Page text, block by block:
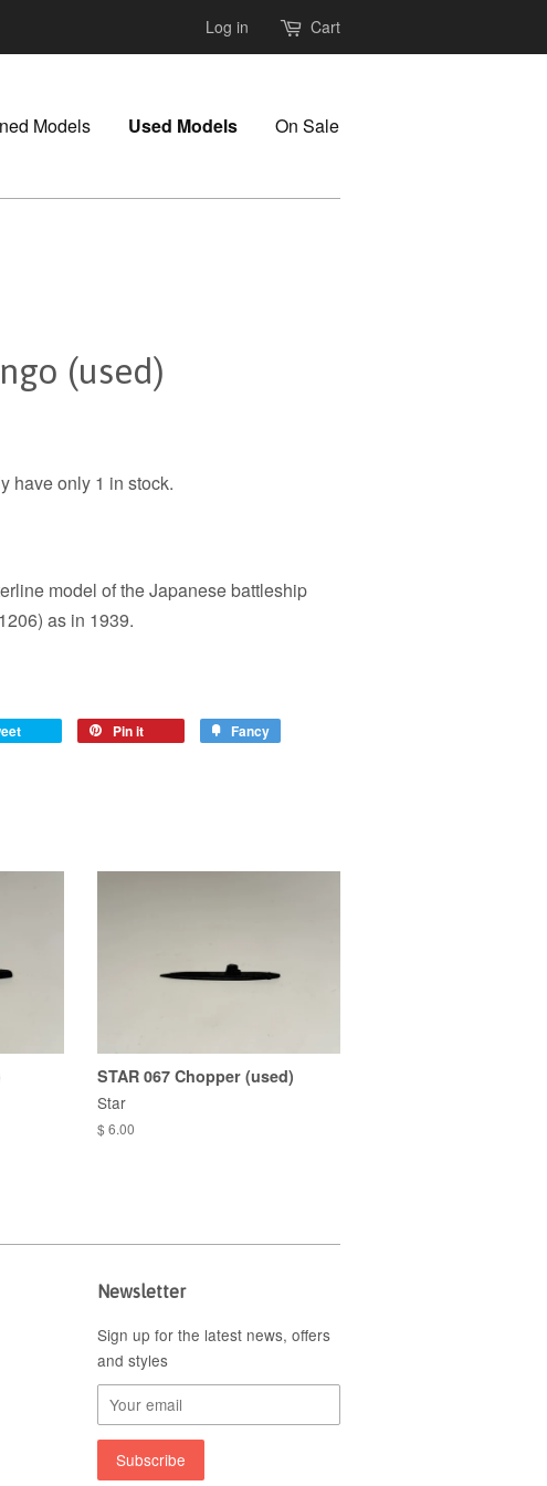
Log in Cart
Models Used Models On Sale
(used)
have only 1 in stock.
model of the Japanese battleship
as in 1939.
Pin it Fancy
STAR 067 Chopper (used)
Star
$ 6.00
Newsletter
Sign up for the latest news, offers
and styles